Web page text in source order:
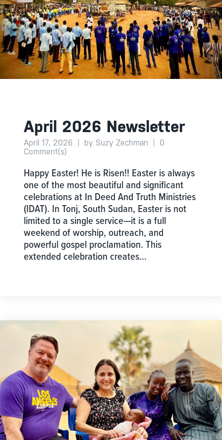
April 2026 Newsletter
April 17, 2026 by Suzy Zechman
0
Comment(s)
Happy Easter! He is Risen!! Easter is always
one of the most beautiful and significant
celebrations at In Deed And Truth Ministries
(IDAT). In Tonj, South Sudan, Easter is not
limited to a single service—it is a full
weekend of worship, outreach, and
powerful gospel proclamation. This
extended celebration creates…